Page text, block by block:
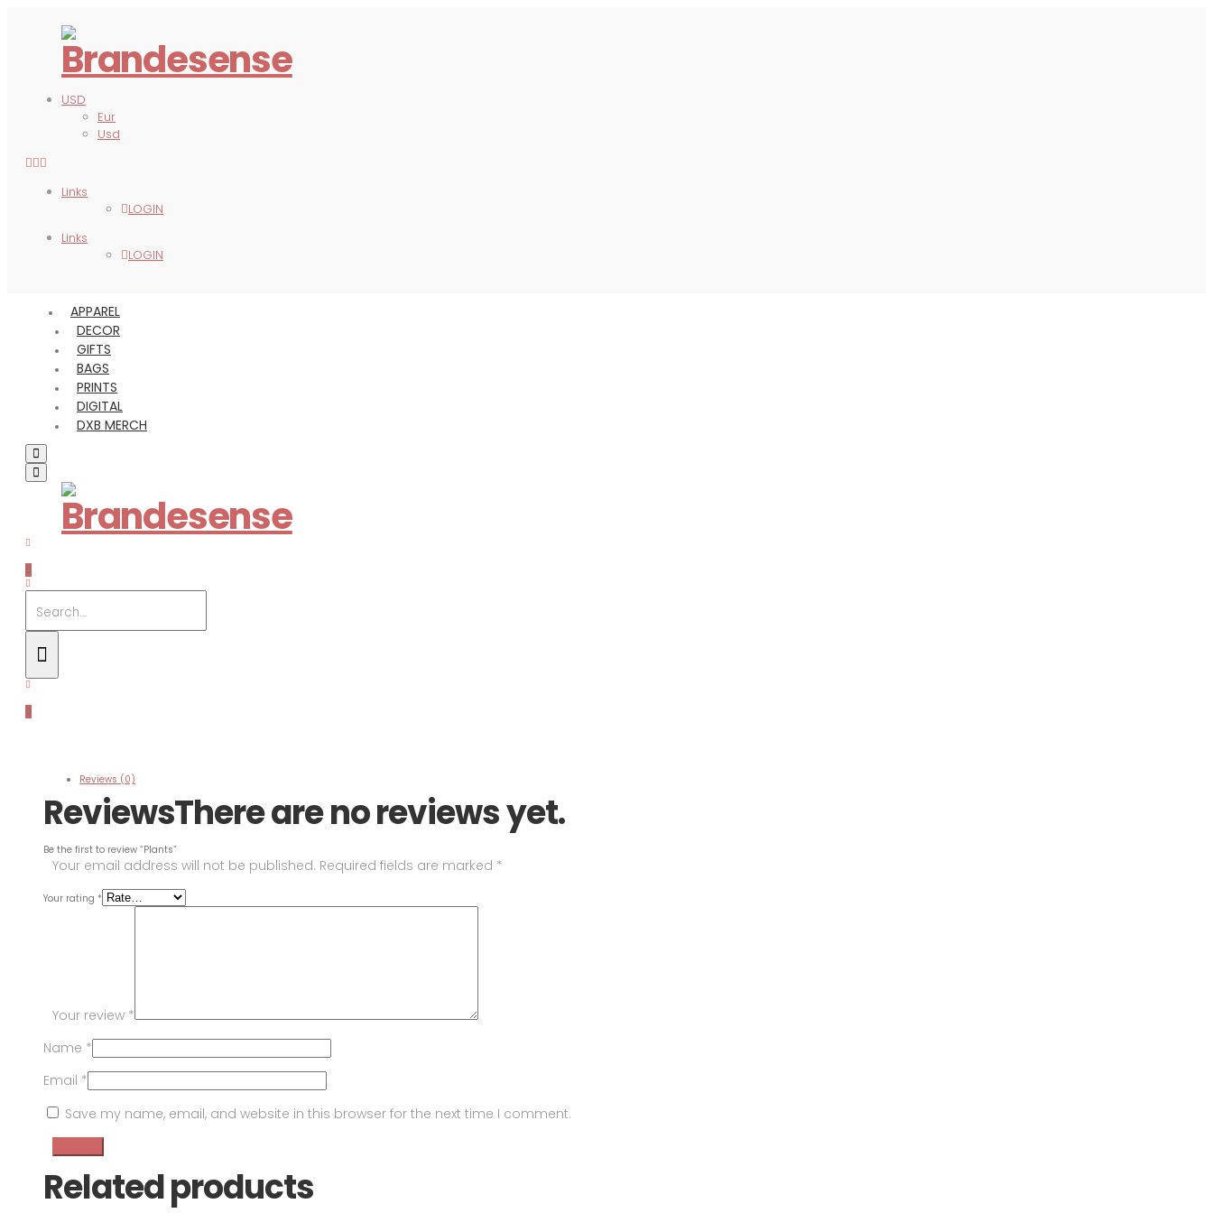
USD
Eur
Usd
Links
LOGIN
Links
LOGIN
APPAREL
DECOR
GIFTS
BAGS
PRINTS
DIGITAL
DXB MERCH
0
0
Reviews (0)
ReviewsThere are no reviews yet.
Be the first to review “Plants”
Your email address will not be published. Required fields are marked *
Your rating *
Your review *
Name *
Email *
Save my name, email, and website in this browser for the next time I comment.
Related products